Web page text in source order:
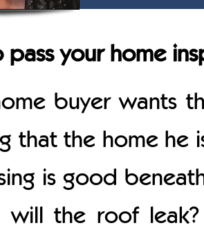
your home
buyer wants
that the home he
is good
will the roof